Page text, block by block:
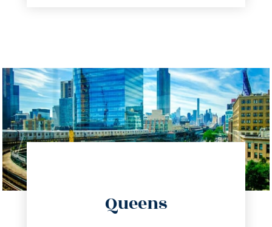
Queens
info@trustsandestate.com